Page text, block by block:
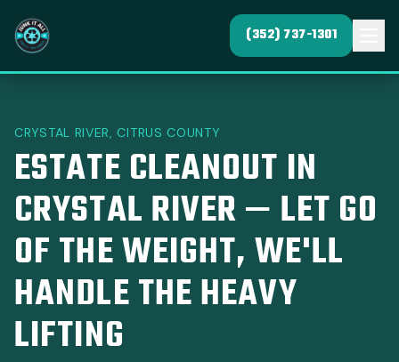
(352) 737-1301
CRYSTAL RIVER, CITRUS COUNTY
ESTATE CLEANOUT IN
CRYSTAL RIVER — LET GO
OF THE WEIGHT, WE'LL
HANDLE THE HEAVY
LIFTING